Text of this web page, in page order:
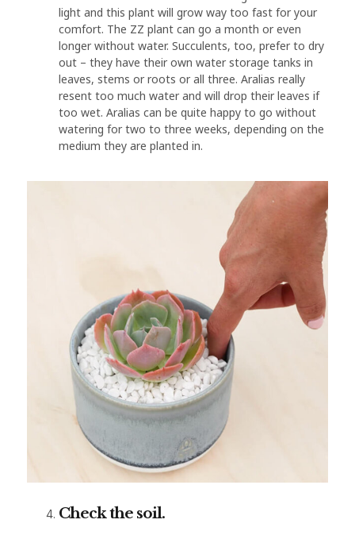
light and this plant will grow way too fast for your
comfort. The ZZ plant can go a month or even
longer without water. Succulents, too, prefer to dry
out – they have their own water storage tanks in
leaves, stems or roots or all three. Aralias really
resent too much water and will drop their leaves if
too wet. Aralias can be quite happy to go without
watering for two to three weeks, depending on the
medium they are planted in.
Check the soil.